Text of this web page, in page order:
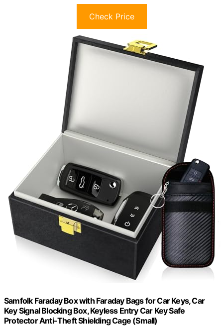
Check Price
Samfolk Faraday Box with Faraday Bags for Car Keys, Car
Key Signal Blocking Box, Keyless Entry Car Key Safe
Protector Anti-Theft Shielding Cage (Small)